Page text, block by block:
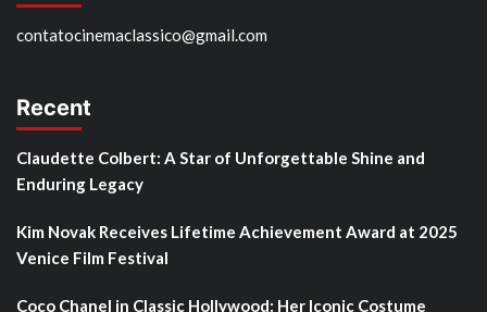
contatocinemaclassico@gmail.com
Recent
Claudette Colbert: A Star of Unforgettable Shine and
Enduring Legacy
Kim Novak Receives Lifetime Achievement Award at 2025
Venice Film Festival
Coco Chanel in Classic Hollywood: Her Iconic Costume